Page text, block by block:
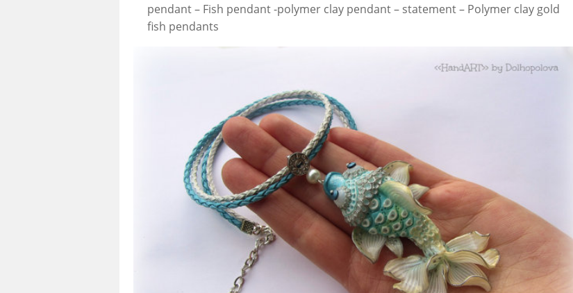
pendant – Fish pendant -polymer clay pendant – statement – Polymer clay gold
fish pendants